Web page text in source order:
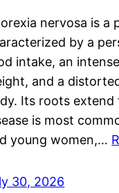
nervosa is a
by a
intake, an
and a
Its roots
is most
young women,…
30, 2026